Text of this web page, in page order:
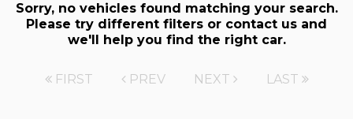
Sorry, no vehicles found matching your search.
Please try different filters or contact us and
we'll help you find the right car.
FIRST PREV NEXT LAST